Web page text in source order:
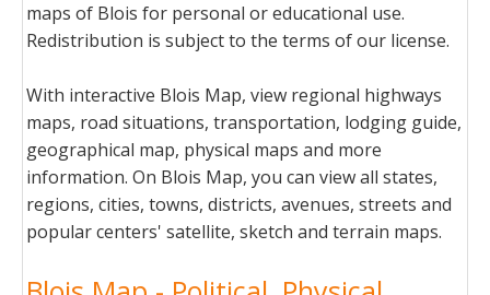
maps of Blois for personal or educational use.
Redistribution is subject to the terms of our license.
With interactive Blois Map, view regional highways
maps, road situations, transportation, lodging guide,
geographical map, physical maps and more
information. On Blois Map, you can view all states,
regions, cities, towns, districts, avenues, streets and
popular centers' satellite, sketch and terrain maps.